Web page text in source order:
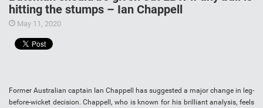
hitting the stumps – Ian Chappell
May 11, 2020
Former Australian captain Ian Chappell has suggested a major change in leg-
before-wicket decision. Chappell, who is known for his brilliant analysis, feels